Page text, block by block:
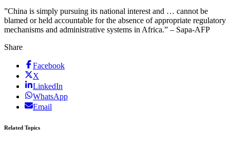
”China is simply pursuing its national interest and … cannot be
blamed or held accountable for the absence of appropriate regulatory
mechanisms and administrative systems in Africa.” – Sapa-AFP
Share
Facebook
X
LinkedIn
WhatsApp
Email
Related Topics